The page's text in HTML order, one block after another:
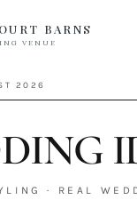
BARNS
VENUE
2026
· REAL